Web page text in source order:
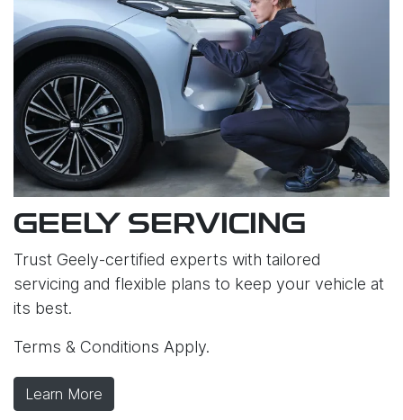
GEELY SERVICING
Trust Geely-certified experts with tailored
servicing and flexible plans to keep your vehicle at
its best.
Terms & Conditions Apply.
Learn More